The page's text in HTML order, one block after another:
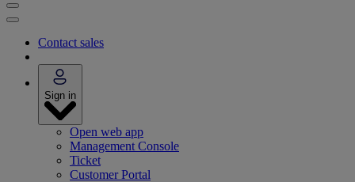
Contact sales
Sign in
Open web app
Management Console
Ticket
Customer Portal